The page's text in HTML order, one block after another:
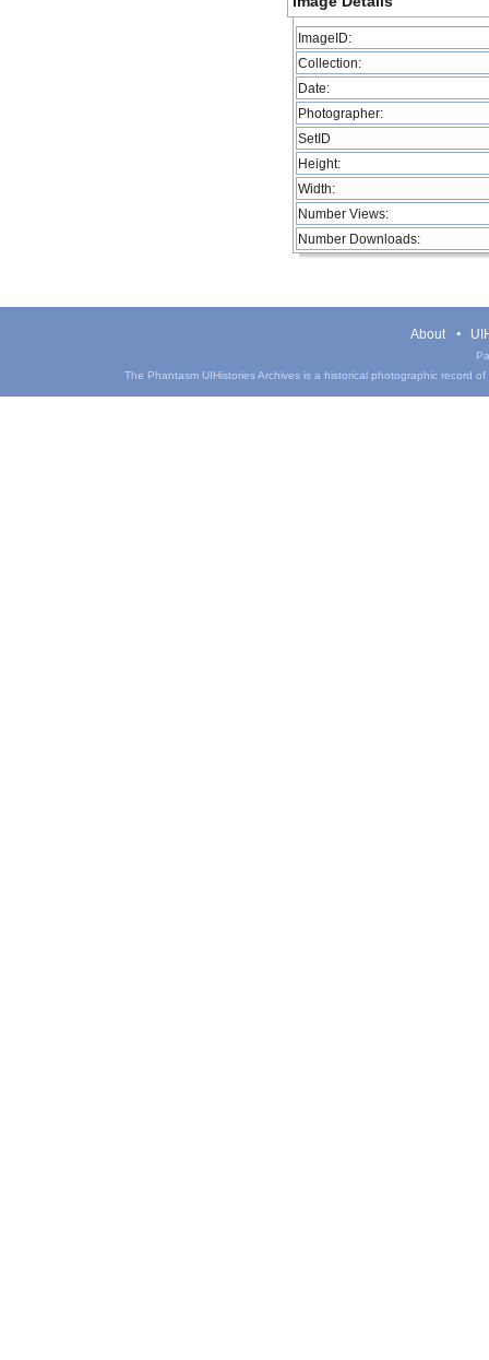
ImageID:
Collection:
Date:
Photographer:
SetID
Height:
Width:
Number Views:
Number Downloads:
About
The Phantasm UIHistories Archives is a historical photographic record